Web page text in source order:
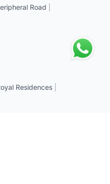
Road
Residences